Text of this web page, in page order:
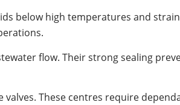
below high temperatures and
flow. Their strong sealing
These centres require